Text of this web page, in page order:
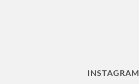
INSTAGRAM